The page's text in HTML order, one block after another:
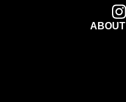
ABOUT